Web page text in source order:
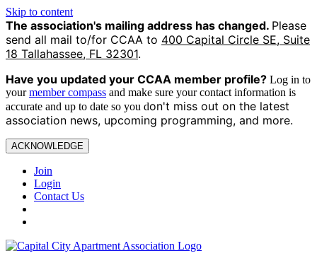
Skip to content
The association's mailing address has changed. Please
send all mail to/for CCAA to 400 Capital Circle SE, Suite
18 Tallahassee, FL 32301.
Have you updated your CCAA member profile? Log in to
yourmember compass and make sure your contact information is
accurate and up to date so you don't miss out on the latest
association news, upcoming programming, and more.
ACKNOWLEDGE
Join
Login
Contact Us